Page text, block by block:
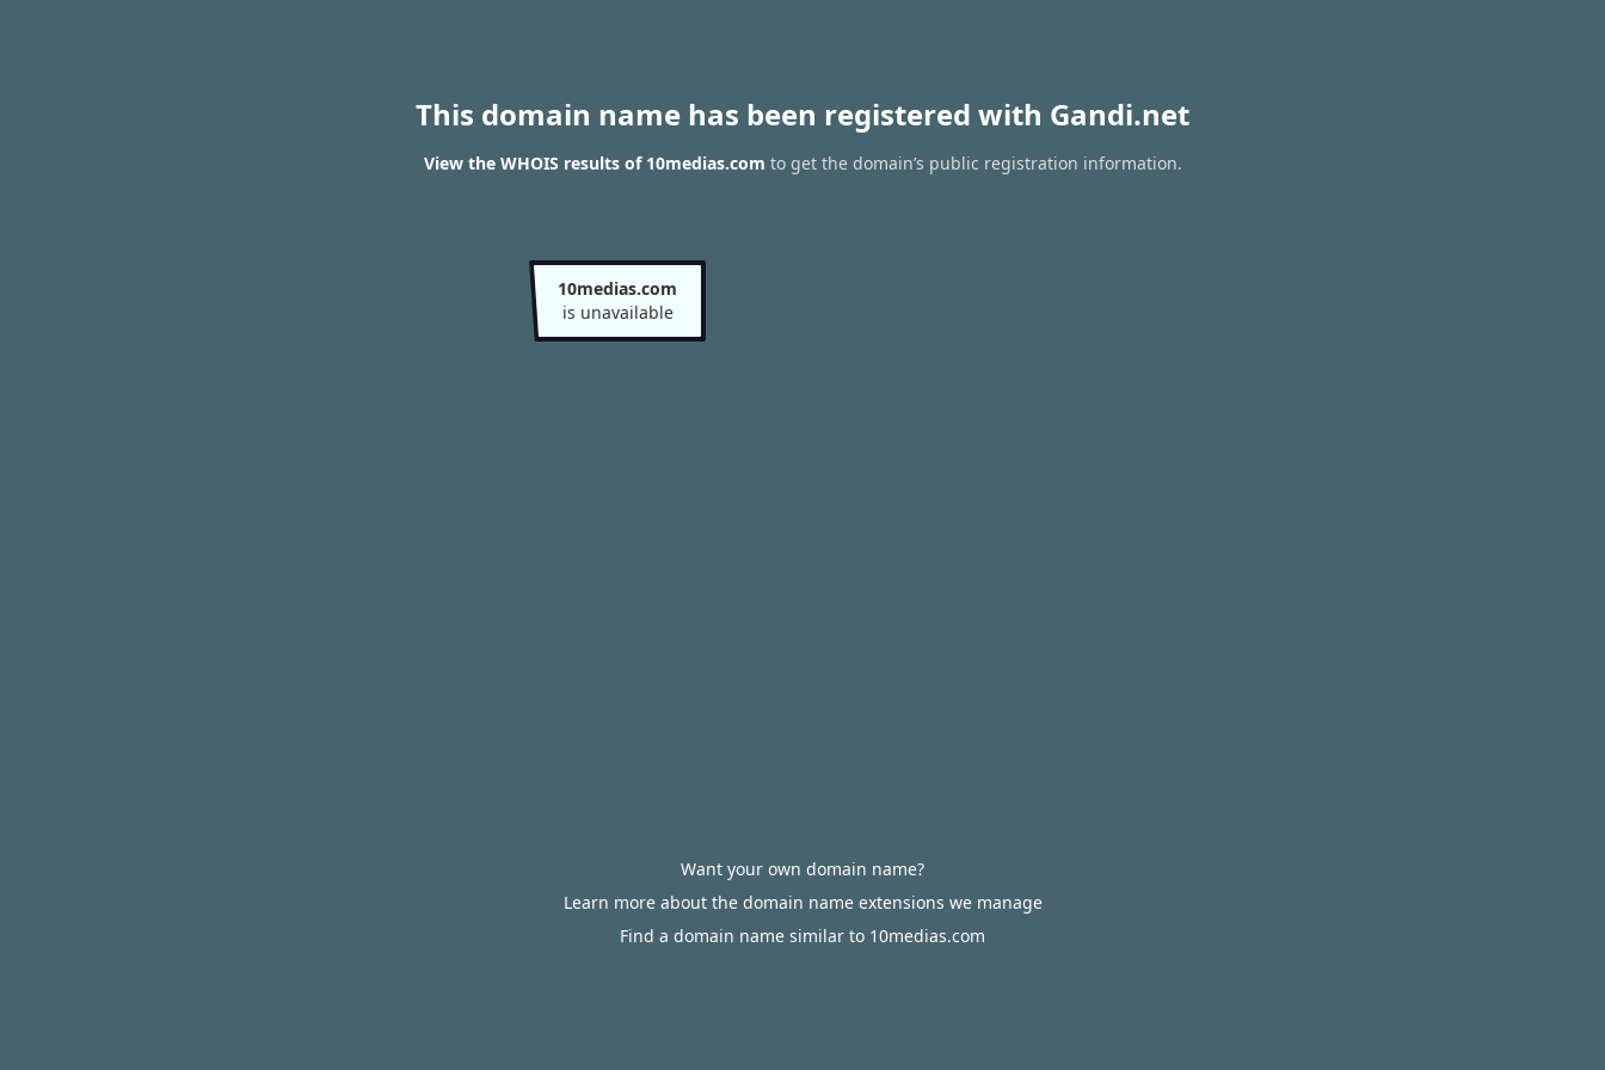
This domain name has been registered with Gandi.net
View the WHOIS results of 10medias.com to get the domain’s public registration information.
10medias.com
is unavailable
Want your own domain name?
Learn more about the domain name extensions we manage
Find a domain name similar to 10medias.com